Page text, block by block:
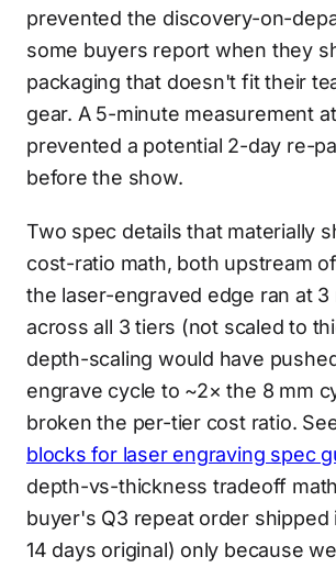
prevented the discovery-on-
some buyers report when they
packaging that doesn't fit their
gear. A 5-minute measurement
prevented a potential 2-day re-
before the show.
Two spec details that materially
cost-ratio math, both upstream
the laser-engraved edge ran at 3
across all 3 tiers (not scaled to
depth-scaling would have
engrave cycle to ~2× the 8 mm
broken the per-tier cost ratio.
blocks for laser engraving spec
depth-vs-thickness tradeoff
buyer's Q3 repeat order shipped
14 days original) only because